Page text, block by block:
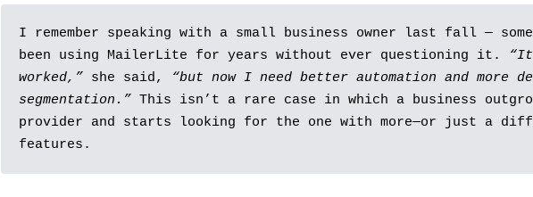
I remember speaking with a small business owner last fall —
been using MailerLite for years without ever questioning it.
worked,” she said,
“but now I need better automation and more
segmentation.” This isn’t a rare case in which a business
provider and starts looking for the one with more—or just a
features.